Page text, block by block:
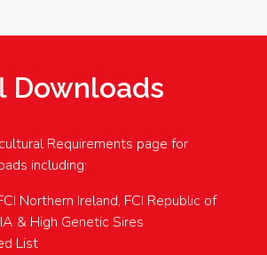
Downloads
Requirements page for
including:
Northern Ireland, FCI Republic of
& High Genetic Sires
List